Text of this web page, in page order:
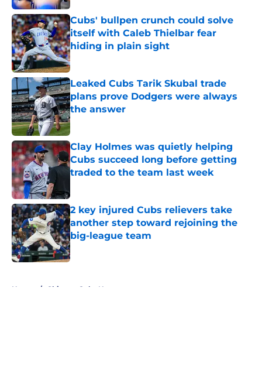
Cubs' bullpen crunch could solve
itself with Caleb Thielbar fear
hiding in plain sight
Published by on Invalid Date
Leaked Cubs Tarik Skubal trade
plans prove Dodgers were always
the answer
Published by on Invalid Date
Clay Holmes was quietly helping
Cubs succeed long before getting
traded to the team last week
2 key injured Cubs relievers take
another step toward rejoining the
big-league team
Published by on Invalid Date
Home / Chicago Cubs News